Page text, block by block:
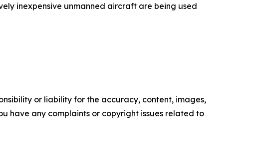
inexpensive unmanned aircraft are being used
or liability for the accuracy, content, images,
have any complaints or copyright issues related to